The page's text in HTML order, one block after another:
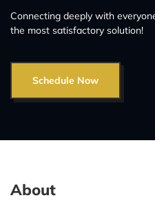
Connecting deeply with
the most satisfactory solution!
Schedule Now
About